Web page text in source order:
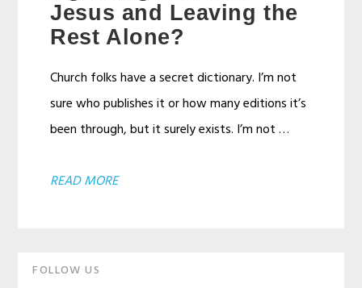
Jesus and Leaving the
Rest Alone?
Church folks have a secret dictionary. I’m not
sure who publishes it or how many editions it’s
been through, but it surely exists. I’m not …
READ MOREABOUT
Primary
FOLLOW US